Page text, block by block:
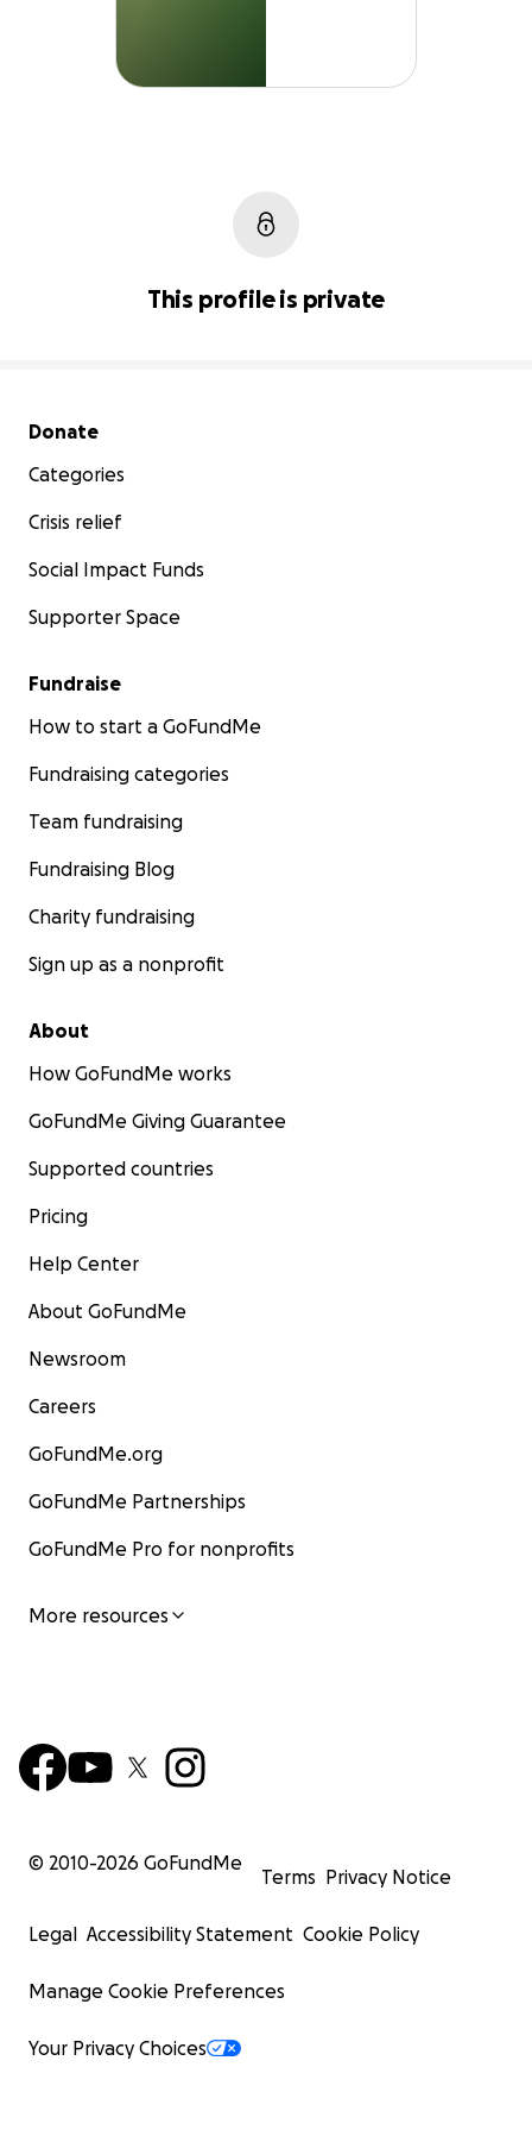
This profile is private
Secondary menu
Donate
Categories
Crisis relief
Social Impact Funds
Supporter Space
Fundraise
How to start a GoFundMe
Fundraising categories
Team fundraising
Fundraising Blog
Charity fundraising
Sign up as a nonprofit
About
How GoFundMe works
GoFundMe Giving Guarantee
Supported countries
Pricing
Help Center
About GoFundMe
Newsroom
Careers
GoFundMe.org
GoFundMe Partnerships
GoFundMe Pro for nonprofits
More resources
© 2010-2026 GoFundMe
Terms Privacy Notice
Legal Accessibility Statement Cookie Policy
Manage Cookie Preferences
Your Privacy Choices